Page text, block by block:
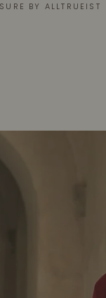
BY ALLTRUEIST